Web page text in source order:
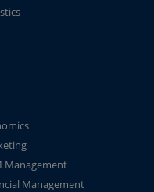
Management
Management